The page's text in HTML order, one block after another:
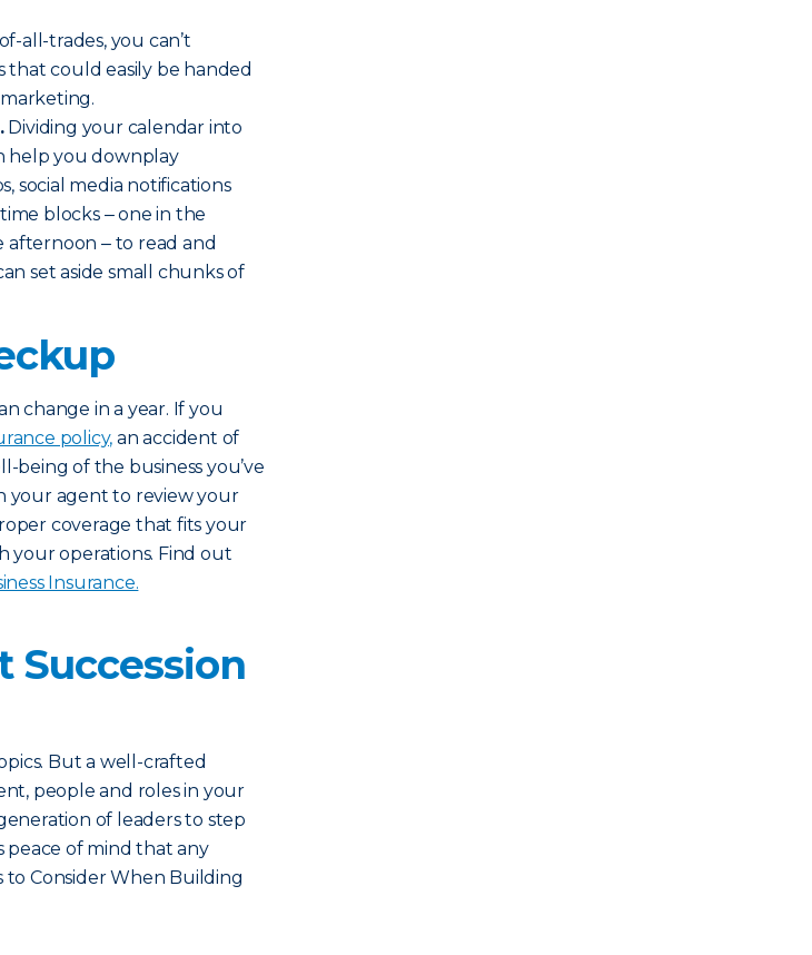
all-trades, you can’t
that could easily be handed
Dividing your calendar into
help you downplay
social media notifications
blocks ‒ one in the
‒ to read and
set aside small chunks of
change in a year. If you
policy, an accident of
of the business you’ve
your agent to review your
coverage that fits your
your operations. Find out
Insurance.
Succession
But a well-crafted
people and roles in your
of leaders to step
peace of mind that any
to Consider When Building